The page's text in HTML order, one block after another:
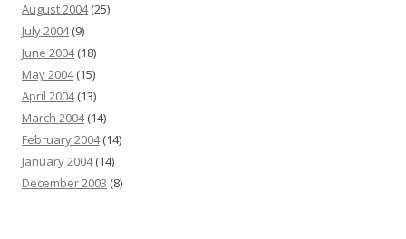
August 2004(25)
July 2004(9)
June 2004(18)
May 2004(15)
April 2004(13)
March 2004(14)
February 2004(14)
January 2004(14)
December 2003 (8)